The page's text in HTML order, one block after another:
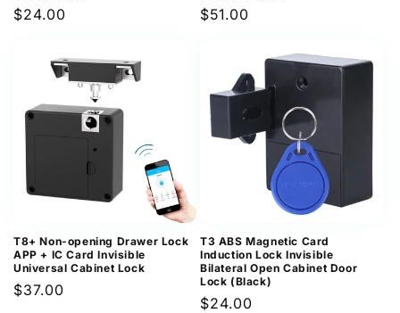
Regular
$24.00
Regular
$51.00
T8+ Non-opening Drawer Lock
APP + IC Card Invisible
Universal Cabinet Lock
Regular
$37.00
T3 ABS Magnetic Card
Induction Lock Invisible
Bilateral Open Cabinet Door
Lock (Black)
Regular
$24.00